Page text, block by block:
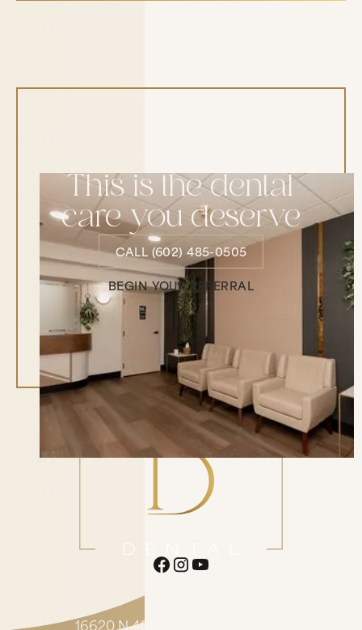
This is the dental
care you deserve
CALL (602) 485-0505
CALL (602) 485-0505
BEGIN YOUR REFERRAL
Begin Your Referral
16620 N 40th St. Suite F1 Phoenix